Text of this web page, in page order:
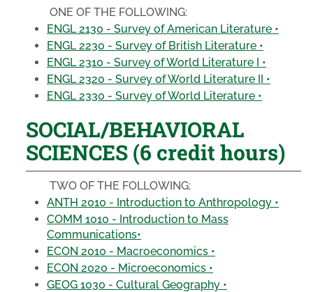
ONE OF THE FOLLOWING:
ENGL 2130 - Survey of American Literature •
ENGL 2230 - Survey of British Literature •
ENGL 2310 - Survey of World Literature I •
ENGL 2320 - Survey of World Literature II •
ENGL 2330 - Survey of World Literature •
SOCIAL/BEHAVIORAL
SCIENCES (6 credit hours)
TWO OF THE FOLLOWING:
ANTH 2010 - Introduction to Anthropology •
COMM 1010 - Introduction to Mass
Communications•
ECON 2010 - Macroeconomics •
ECON 2020 - Microeconomics •
GEOG 1030 - Cultural Geography •